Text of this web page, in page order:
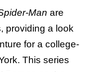
Man are
providing a look
for a college-
This series